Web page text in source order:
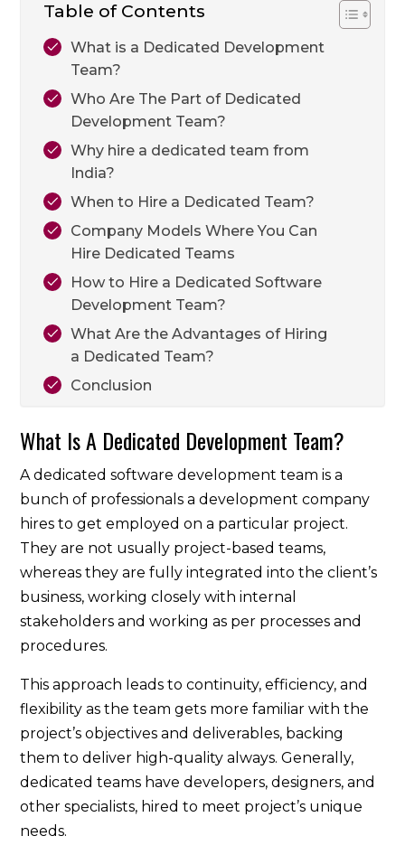
Table of Contents
What is a Dedicated Development
Team?
Who Are The Part of Dedicated
Development Team?
Why hire a dedicated team from
India?
When to Hire a Dedicated Team?
Company Models Where You Can
Hire Dedicated Teams
How to Hire a Dedicated Software
Development Team?
What Are the Advantages of Hiring
a Dedicated Team?
Conclusion
What Is A Dedicated Development Team?
A dedicated software development team is a
bunch of professionals a development company
hires to get employed on a particular project.
They are not usually project-based teams,
whereas they are fully integrated into the client’s
business, working closely with internal
stakeholders and working as per processes and
procedures.
This approach leads to continuity, efficiency, and
flexibility as the team gets more familiar with the
project’s objectives and deliverables, backing
them to deliver high-quality always. Generally,
dedicated teams have developers, designers, and
other specialists, hired to meet project’s unique
needs.